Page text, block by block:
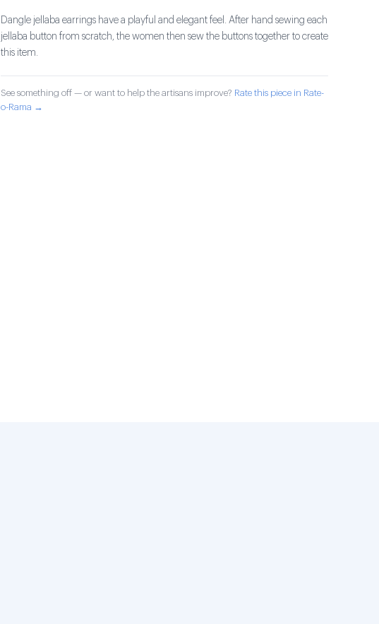
Dangle jellaba earrings have a playful and elegant feel. After hand sewing each
jellaba button from scratch, the women then sew the buttons together to create
this item.
See something off — or want to help the artisans improve? Rate this piece in Rate-
o-Rama →